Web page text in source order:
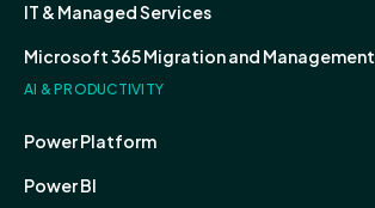
IT & Managed Services
Microsoft 365 Migration and Management
AI & PRODUCTIVITY
Power Platform
Power BI